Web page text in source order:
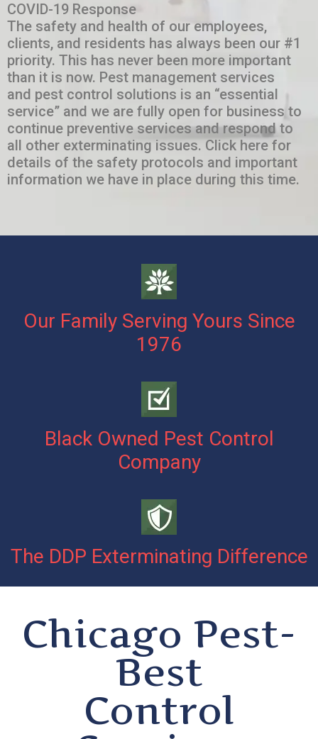
COVID-19 Response
The safety and health of our employees,
clients, and residents has always been our #1
priority. This has never been more important
than it is now. Pest management services
and pest control solutions is an “essential
service” and we are fully open for business to
continue preventive services and respond to
all other exterminating issues. Click here for
details of the safety protocols and important
information we have in place during this time.
Our Family Serving Yours Since
1976
Black Owned Pest Control
Company
The DDP Exterminating Difference
Chicago Pest-
Best
Control